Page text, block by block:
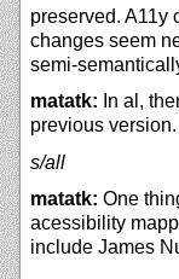
preserved. A11y
changes seem
semi-
matatk: In al,
previous version.
s/all
matatk: One
acessibility
include James